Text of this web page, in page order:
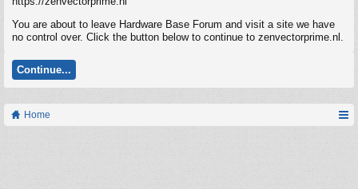
You are about to leave Hardware Base Forum and visit a site we have
no control over. Click the button below to continue to zenvectorprime.nl.
Continue...
Home